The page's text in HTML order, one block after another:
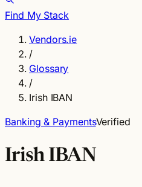
Find My Stack
Vendors.ie
/
Glossary
/
Irish IBAN
Banking & PaymentsVerified
Irish IBAN